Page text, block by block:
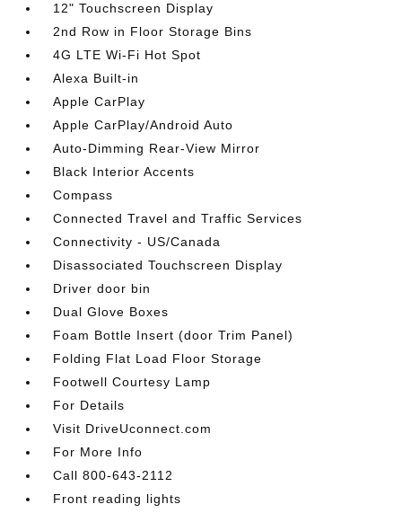
12" Touchscreen Display
2nd Row in Floor Storage Bins
4G LTE Wi-Fi Hot Spot
Alexa Built-in
Apple CarPlay
Apple CarPlay/Android Auto
Auto-Dimming Rear-View Mirror
Black Interior Accents
Compass
Connected Travel and Traffic Services
Connectivity - US/Canada
Disassociated Touchscreen Display
Driver door bin
Dual Glove Boxes
Foam Bottle Insert (door Trim Panel)
Folding Flat Load Floor Storage
Footwell Courtesy Lamp
For Details
Visit DriveUconnect.com
For More Info
Call 800-643-2112
Front reading lights